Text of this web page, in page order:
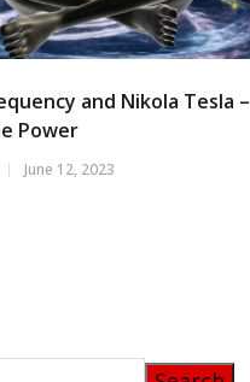
and Nikola Tesla –
Power
June 12, 2023